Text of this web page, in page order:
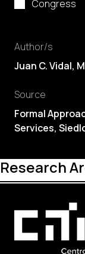
Congress
Author/s
Juan C. Vidal,
Source
Formal
Services,
Research